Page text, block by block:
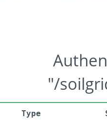
"/
Type